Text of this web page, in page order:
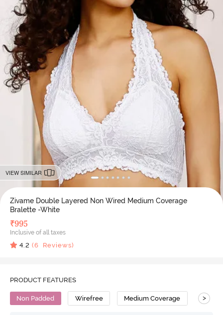
VIEW SIMILAR
Zivame Double Layered Non Wired Medium Coverage
Bralette -White
₹995
Inclusive of all taxes
4.2 (6 Reviews)
PRODUCT FEATURES
Non Padded Wirefree Medium Coverage >